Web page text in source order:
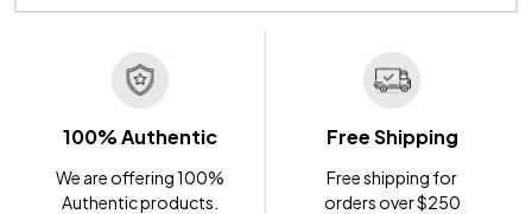
100% Authentic
We are offering 100%
Authentic products.
Free Shipping
Free shipping for
orders over $250